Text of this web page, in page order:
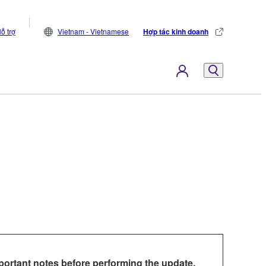
trợ Vietnam - Vietnamese Hợp tác kinh doanh
notes before performing the update.